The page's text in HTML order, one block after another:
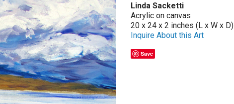
Linda Sacketti
Acrylic on canvas
20 x 24 x 2 inches (L x W x D)
Inquire About this Art
Save